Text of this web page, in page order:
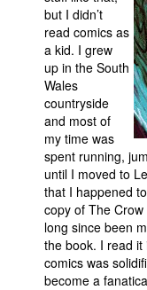
The Specimen
Le Spécimen
Grumble
The Slip
Johnny Bullet Mobile
The Specimen
Le Spécimen
Movies
Store
but I didn’t
read comics as
a kid. I grew
up in the South
Wales
countryside
and most of
my time was
spent running,
until I moved to
that I happened
copy of The Crow
long since been
the book. I read
comics was
become a